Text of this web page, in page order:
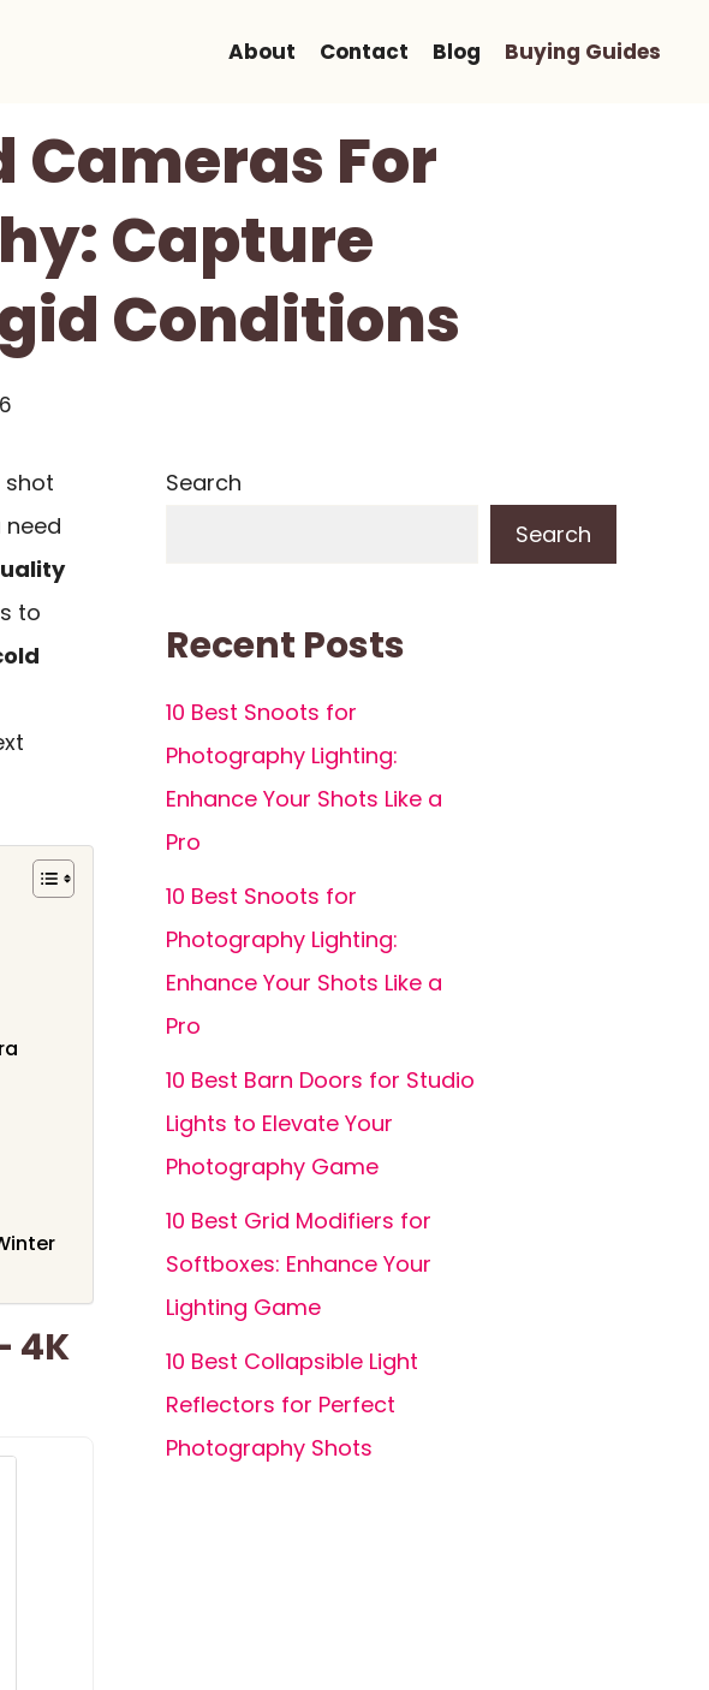
About Contact Blog Buying Guides
Cameras For
Capture
Conditions
shot
need
to
4K
Search
Search
Recent Posts
10 Best Snoots for
Photography Lighting:
Enhance Your Shots Like a
Pro
10 Best Snoots for
Photography Lighting:
Enhance Your Shots Like a
Pro
10 Best Barn Doors for Studio
Lights to Elevate Your
Photography Game
10 Best Grid Modifiers for
Softboxes: Enhance Your
Lighting Game
10 Best Collapsible Light
Reflectors for Perfect
Photography Shots